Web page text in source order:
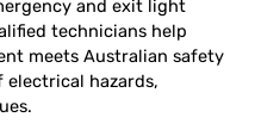
and exit light
technicians help
meets Australian safety
hazards,